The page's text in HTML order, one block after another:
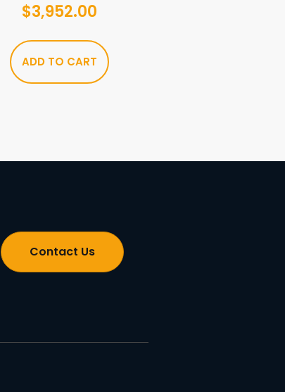
$3,952.00
ADD TO CART
Contact Us